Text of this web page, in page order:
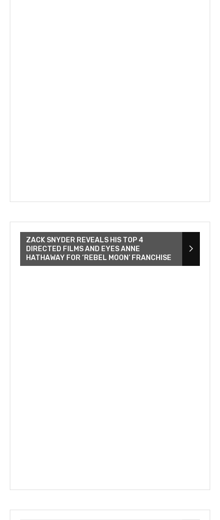
ZACK SNYDER REVEALS HIS TOP 4
DIRECTED FILMS AND EYES ANNE
HATHAWAY FOR ‘REBEL MOON’ FRANCHISE